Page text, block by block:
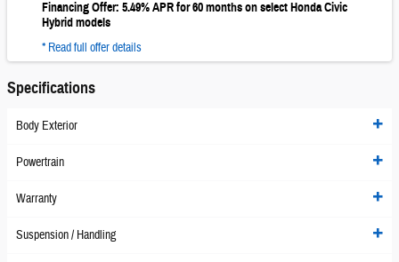
Financing Offer: 5.49% APR for 60 months on select Honda Civic
Hybrid models
* Read full offer details
Specifications
Body Exterior
Powertrain
Warranty
Suspension / Handling